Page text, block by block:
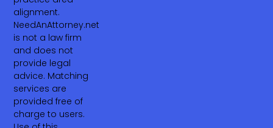
alignment.
NeedAnAttorney.net
is not a law firm
and does not
provide legal
advice. Matching
services are
provided free of
charge to users.